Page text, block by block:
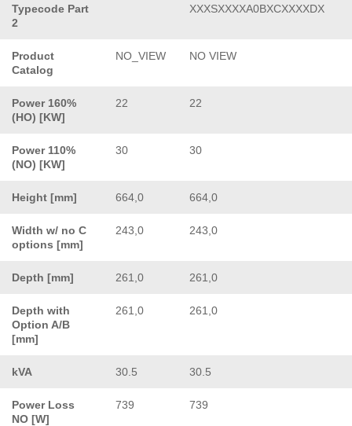
Typecode Part
2
XXXSXXXXA0BXCXXXXDX
Product
Catalog
NO_VIEW NO VIEW
Power 160%
(HO) [KW]
22 22
Power 110%
(NO) [KW]
30 30
Height [mm] 664,0 664,0
Width w/ no C
options [mm]
243,0 243,0
Depth [mm] 261,0 261,0
Depth with
Option A/B
[mm]
261,0 261,0
kVA 30.5 30.5
Power Loss
NO [W]
739 739